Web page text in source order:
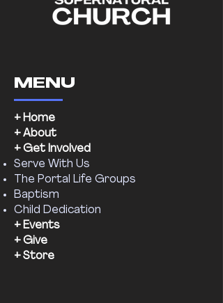
MENU
+ Home
+ About
+ Get Involved
Serve With Us
The Portal Life Groups
Baptism
Child Dedication
+ Events
+ Give
+ Store